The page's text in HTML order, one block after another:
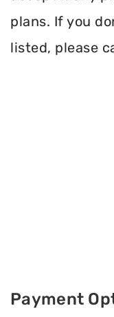
plans. If you
listed, please
Payment